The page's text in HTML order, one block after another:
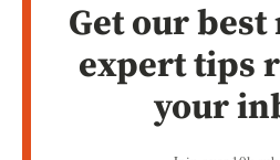
Get our best
expert tips
your